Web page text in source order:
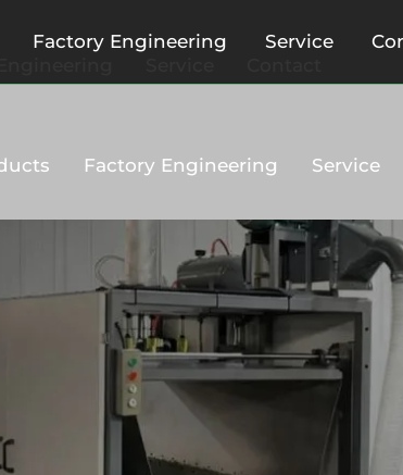
Factory Engineering Service
Factory Engineering Service